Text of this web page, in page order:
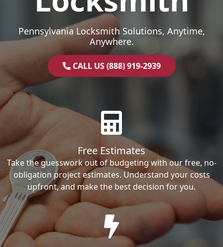
Pennsylvania Locksmith Solutions, Anytime,
Anywhere.
CALL US (888) 919-2939
Free Estimates
Take the guesswork out of budgeting with our free, no-
obligation project estimates. Understand your costs
upfront, and make the best decision for you.